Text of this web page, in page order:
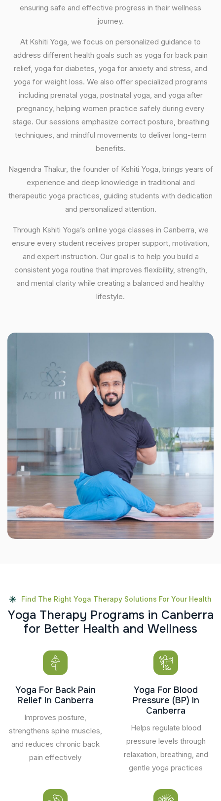
ensuring safe and effective progress in their wellness
journey.
At Kshiti Yoga, we focus on personalized guidance to
address different health goals such as yoga for back pain
relief, yoga for diabetes, yoga for anxiety and stress, and
yoga for weight loss. We also offer specialized programs
including prenatal yoga, postnatal yoga, and yoga after
pregnancy, helping women practice safely during every
stage. Our sessions emphasize correct posture, breathing
techniques, and mindful movements to deliver long-term
benefits.
Nagendra Thakur, the founder of Kshiti Yoga, brings years of
experience and deep knowledge in traditional and
therapeutic yoga practices, guiding students with dedication
and personalized attention.
Through Kshiti Yoga’s online yoga classes in Canberra, we
ensure every student receives proper support, motivation,
and expert instruction. Our goal is to help you build a
consistent yoga routine that improves flexibility, strength,
and mental clarity while creating a balanced and healthy
lifestyle.
Find The Right Yoga Therapy Solutions For Your Health
Yoga Therapy Programs in Canberra
for Better Health and Wellness
Yoga For Back Pain
Relief In Canberra
Improves posture,
strengthens spine muscles,
and reduces chronic back
pain effectively
Yoga For Blood
Pressure (BP) In
Canberra
Helps regulate blood
pressure levels through
relaxation, breathing, and
gentle yoga practices